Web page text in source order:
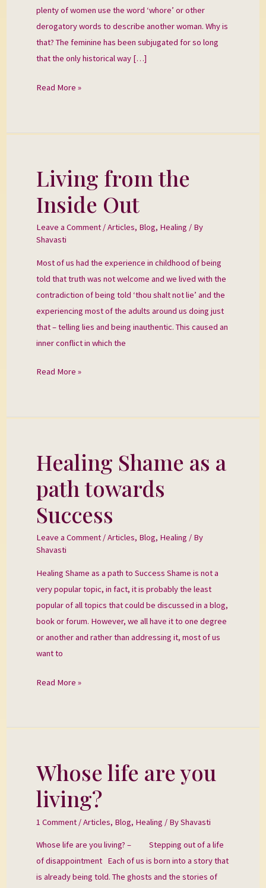
plenty of women use the word ‘whore’ or other
derogatory words to describe another woman. Why is
that? The feminine has been subjugated for so long
that the only historical way […]
Read More »
Living from the
Inside Out
Leave a Comment /Articles, Blog, Healing / By
Shavasti
Most of us had the experience in childhood of being
told that truth was not welcome and we lived with the
contradiction of being told ‘thou shalt not lie’ and the
experiencing most of the adults around us doing just
that – telling lies and being inauthentic. This caused an
inner conflict in which the
Living
from
the
Out
Read More »
Healing Shame as a
path towards
Success
Leave a Comment /Articles, Blog, Healing / By
Shavasti
Healing Shame as a path to Success Shame is not a
very popular topic, in fact, it is probably the least
popular of all topics that could be discussed in a blog,
book or forum. However, we all have it to one degree
or another and rather than addressing it, most of us
want to
Healing
Shame
as
a
path
towards
Success
Read More »
Whose life are you
living?
1 Comment /Articles, Blog, Healing / ByShavasti
Whose life are you living? – Stepping out of a life
of disappointment Each of us is born into a story that
is already being told. The ghosts and the stories of
Whose
life
are